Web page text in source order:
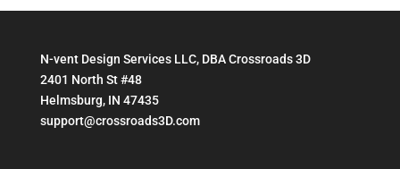
N-vent Design Services LLC, DBA Crossroads 3D
2401 North St #48
Helmsburg, IN 47435
support@crossroads3D.com